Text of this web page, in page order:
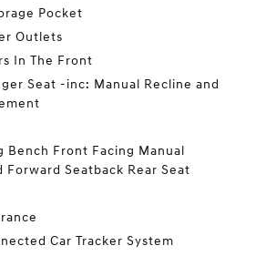
Pocket
Outlets
In The Front
Seat -inc: Manual Recline and
Bench Front Facing Manual
Forward Seatback Rear Seat
Car Tracker System